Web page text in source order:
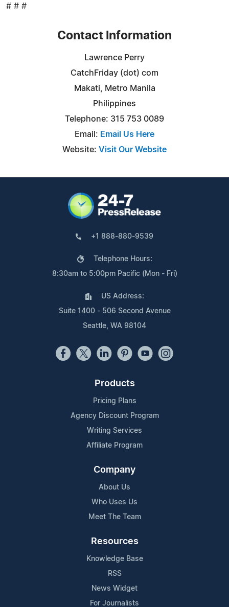
# # #
Contact Information
Lawrence Perry
CatchFriday (dot) com
Makati, Metro Manila
Philippines
Telephone: 315 753 0089
Email: Email Us Here
Website: Visit Our Website
+1 888-880-9539
Telephone Hours:
8:30am to 5:00pm Pacific (Mon - Fri)
US Address:
Suite 1400 - 506 Second Avenue
Seattle, WA 98104
Products
Pricing Plans
Agency Discount Program
Writing Services
Affiliate Program
Company
About Us
Who Uses Us
Meet The Team
Resources
Knowledge Base
RSS
News Widget
For Journalists